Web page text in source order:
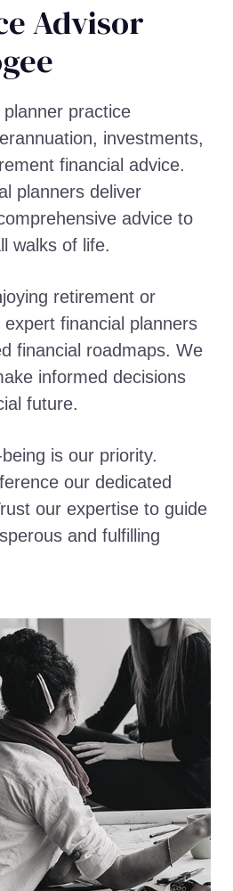
Advisor​
practice
investments,
financial advice.
planners deliver
advice to
walks of life.
retirement or
financial planners
financial roadmaps. We
informed decisions
future.
is our priority.
our dedicated
our expertise to guide
and fulfilling